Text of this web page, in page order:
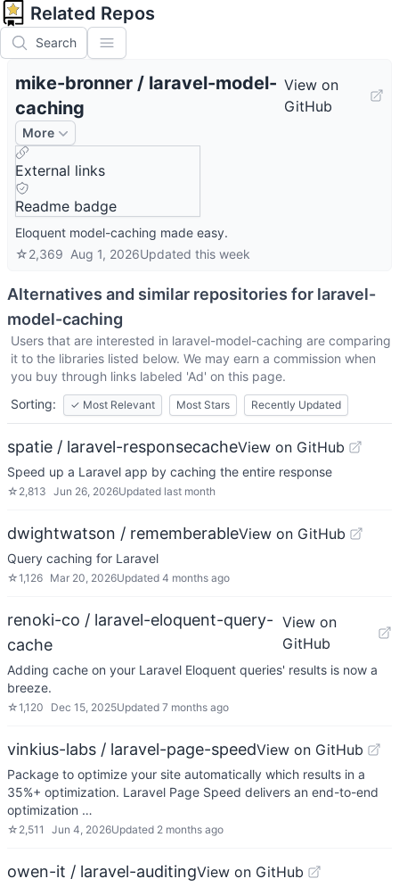
Related Repos
Search
mike-bronner / laravel-model-
caching
View on
GitHub
More
External links
Readme badge
Eloquent model-caching made easy.
☆2,369 Aug 1, 2026Updated this week
Alternatives and similar repositories for laravel-
model-caching
Users that are interested in laravel-model-caching are comparing
it to the libraries listed below. We may earn a commission when
you buy through links labeled 'Ad' on this page.
Sorting:
✓ Most Relevant Most Stars Recently Updated
spatie / laravel-responsecacheView on GitHub
Speed up a Laravel app by caching the entire response
☆ 2,813 Jun 26, 2026Updated last month
dwightwatson / rememberableView on GitHub
Query caching for Laravel
☆1,126 Mar 20, 2026Updated 4 months ago
renoki-co / laravel-eloquent-query-
cache
View on
GitHub
Adding cache on your Laravel Eloquent queries' results is now a
breeze.
☆1,120 Dec 15, 2025Updated 7 months ago
vinkius-labs / laravel-page-speedView on GitHub
Package to optimize your site automatically which results in a
35%+ optimization. Laravel Page Speed delivers an end-to-end
optimization …
☆ 2,511 Jun 4, 2026Updated 2 months ago
owen-it / laravel-auditingView on GitHub